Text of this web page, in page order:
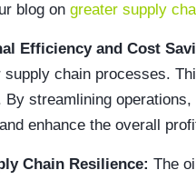
blog on greater supply
Efficiency and Cost
chain processes.
By streamlining
enhance the overall
Chain Resilience: The